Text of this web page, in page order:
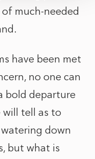
much-needed
have been met
no one can
bold departure
tell as to
down
but what is